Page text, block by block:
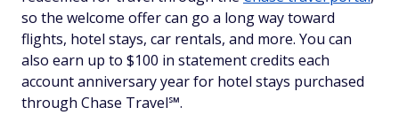
so the welcome offer can go a long way toward
flights, hotel stays, car rentals, and more. You can
also earn up to $100 in statement credits each
account anniversary year for hotel stays purchased
through Chase Travel℠.